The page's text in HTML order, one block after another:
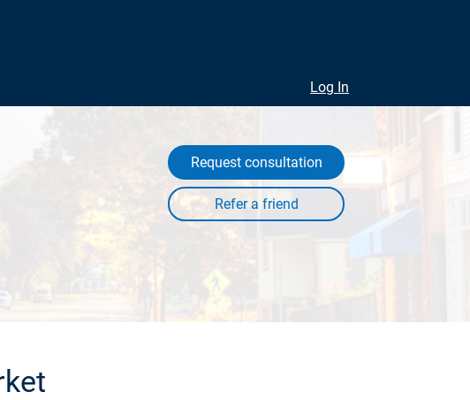
Log In
Request consultation